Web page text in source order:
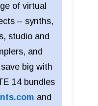
of virtual
– synths,
studio and
and
big with
14 bundles
and